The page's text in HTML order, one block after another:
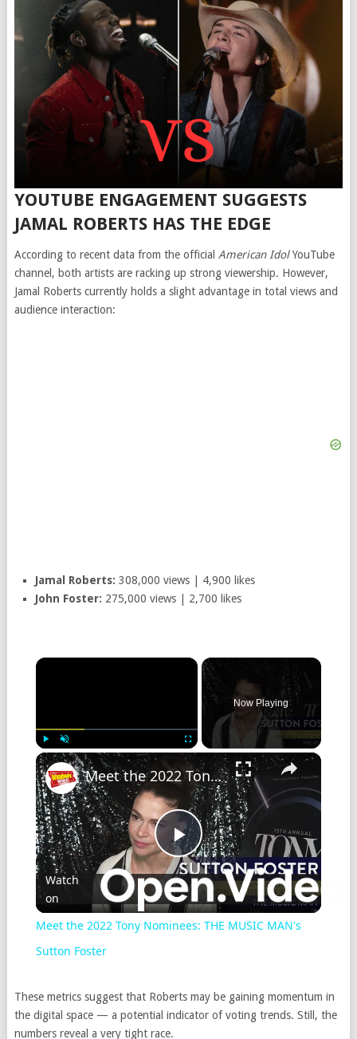
YOUTUBE ENGAGEMENT SUGGESTS
JAMAL ROBERTS HAS THE EDGE
According to recent data from the official American IdolYouTube
channel, both artists are racking up strong viewership. However,
Jamal Roberts currently holds a slight advantage in total views and
audience interaction:
Jamal Roberts: 308,000 views | 4,900 likes
John Foster: 275,000 views | 2,700 likes
Play Unmute Fullscreen
Now Playing
Play
Video
Meet the 2022 Tony Nominees: THE MUSIC MAN's Sutton Foster
Watch
on
Meet the 2022 Tony Nominees: THE MUSIC MAN's
Sutton Foster
These metrics suggest that Roberts may be gaining momentum in
the digital space — a potential indicator of voting trends. Still, the
numbers reveal a very tight race.